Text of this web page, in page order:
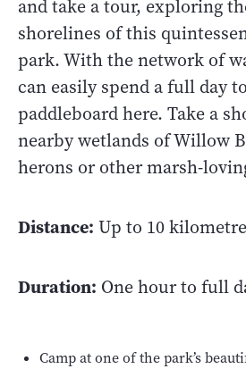
and take a tour, exploring
shorelines of this
park. With the network of
can easily spend a full day
paddleboard here. Take a
nearby wetlands of Willow
herons or other marsh-
Distance: Up to 10
Duration: One hour to full
Camp at one of the park’s